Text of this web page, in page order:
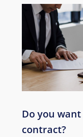
Do you
contract?